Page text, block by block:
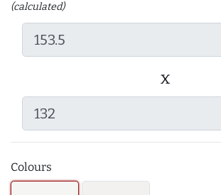
(calculated)
x
Colours